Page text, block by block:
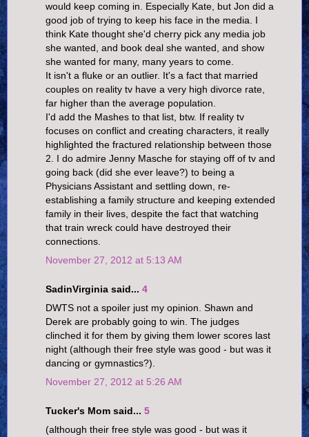
would keep coming in. Especially Kate, but Jon did a
good job of trying to keep his face in the media. I
think Kate thought she'd cherry pick any media job
she wanted, and book deal she wanted, and show
she wanted for many, many years to come.
It isn't a fluke or an outlier. It's a fact that married
couples on reality tv have a very high divorce rate,
far higher than the average population.
I'd add the Mashes to that list, btw. If reality tv
focuses on conflict and creating characters, it really
highlighted the fractured relationship between those
2. I do admire Jenny Masche for staying off of tv and
going back (did she ever leave?) to being a
Physicians Assistant and settling down, re-
establishing a family structure and keeping extended
family in their lives, despite the fact that watching
that train wreck could have destroyed their
connections.
November 27, 2012 at 5:13 AM
SadinVirginia said... 4
DWTS not a spoiler just my opinion. Shawn and
Derek are probably going to win. The judges
clinched it for them by giving them lower scores last
night (although their free style was good - but was it
dancing or gymnastics?).
November 27, 2012 at 5:26 AM
Tucker's Mom said... 5
(although their free style was good - but was it